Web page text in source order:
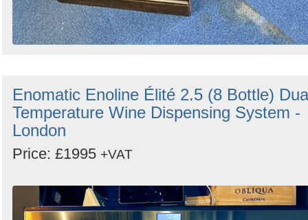
Enomatic Enoline Élité 2.5 (8 Bottle)
Temperature Wine Dispensing System -
London
Price: £1995 +VAT